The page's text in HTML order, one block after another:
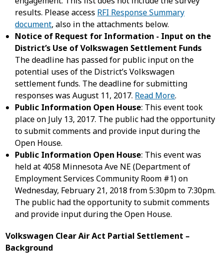
results. Please access RFI Response Summary
document, also in the attachments below.
Notice of Request for Information - Input on the
District’s Use of Volkswagen Settlement Funds
The deadline has passed for public input on the
potential uses of the District’s Volkswagen
settlement funds. The deadline for submitting
responses was August 11, 2017. Read More.
Public Information Open House: This event took
place on July 13, 2017. The public had the opportunity
to submit comments and provide input during the
Open House.
Public Information Open House: This event was
held at 4058 Minnesota Ave NE (Department of
Employment Services Community Room #1) on
Wednesday, February 21, 2018 from 5:30pm to 7:30pm.
The public had the opportunity to submit comments
and provide input during the Open House.
Volkswagen Clear Air Act Partial Settlement –
Background